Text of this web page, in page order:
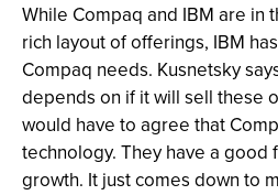
While Compaq and IBM are in
rich layout of offerings, IBM
Compaq needs. Kusnetsky
depends on if it will sell these
would have to agree that
technology. They have a good
growth. It just comes down to